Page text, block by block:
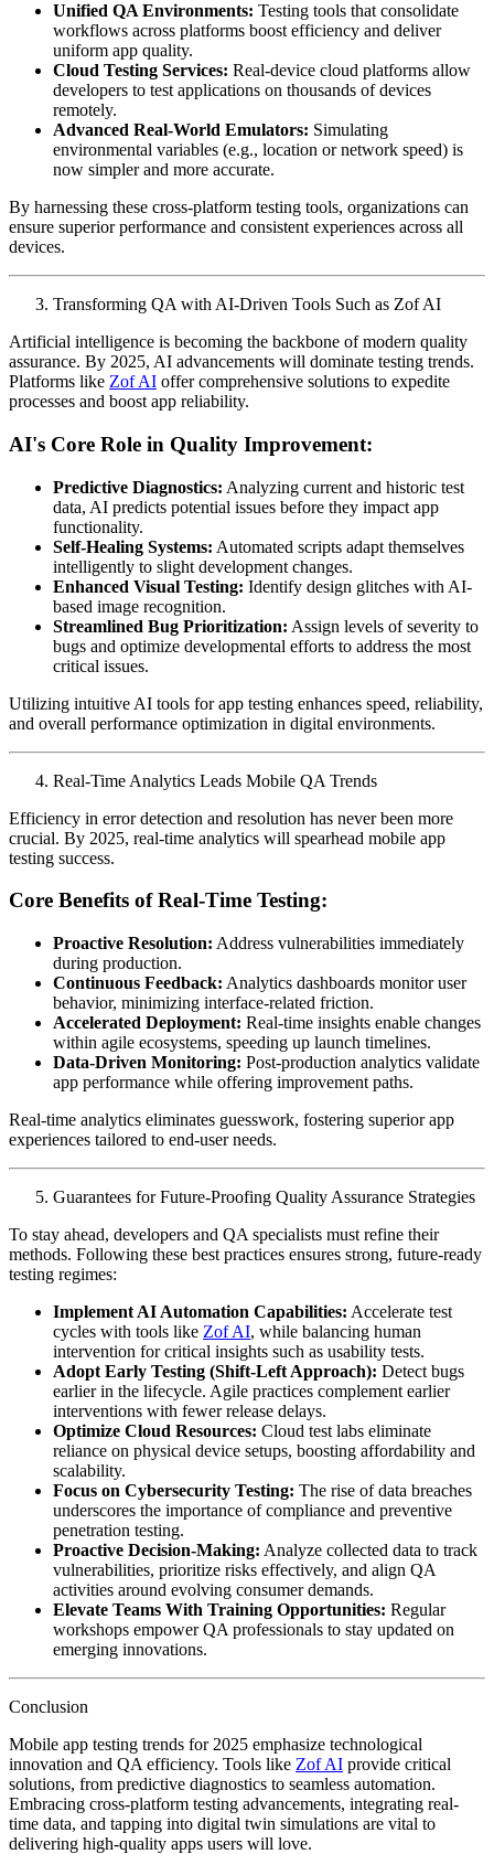
Unified QA Environments: Testing tools that consolidate
workflows across platforms boost efficiency and deliver
uniform app quality.
Cloud Testing Services: Real-device cloud platforms allow
developers to test applications on thousands of devices
remotely.
Advanced Real-World Emulators: Simulating
environmental variables (e.g., location or network speed) is
now simpler and more accurate.
By harnessing these cross-platform testing tools, organizations can
ensure superior performance and consistent experiences across all
devices.
Transforming QA with AI-Driven Tools Such as Zof AI
Artificial intelligence is becoming the backbone of modern quality
assurance. By 2025, AI advancements will dominate testing trends.
Platforms like Zof AI offer comprehensive solutions to expedite
processes and boost app reliability.
AI's Core Role in Quality Improvement:
Predictive Diagnostics: Analyzing current and historic test
data, AI predicts potential issues before they impact app
functionality.
Self-Healing Systems: Automated scripts adapt themselves
intelligently to slight development changes.
Enhanced Visual Testing: Identify design glitches with AI-
based image recognition.
Streamlined Bug Prioritization: Assign levels of severity to
bugs and optimize developmental efforts to address the most
critical issues.
Utilizing intuitive AI tools for app testing enhances speed, reliability,
and overall performance optimization in digital environments.
Real-Time Analytics Leads Mobile QA Trends
Efficiency in error detection and resolution has never been more
crucial. By 2025, real-time analytics will spearhead mobile app
testing success.
Core Benefits of Real-Time Testing:
Proactive Resolution: Address vulnerabilities immediately
during production.
Continuous Feedback: Analytics dashboards monitor user
behavior, minimizing interface-related friction.
Accelerated Deployment: Real-time insights enable changes
within agile ecosystems, speeding up launch timelines.
Data-Driven Monitoring: Post-production analytics validate
app performance while offering improvement paths.
Real-time analytics eliminates guesswork, fostering superior app
experiences tailored to end-user needs.
Guarantees for Future-Proofing Quality Assurance Strategies
To stay ahead, developers and QA specialists must refine their
methods. Following these best practices ensures strong, future-ready
testing regimes:
Implement AI Automation Capabilities: Accelerate test
cycles with tools like Zof AI, while balancing human
intervention for critical insights such as usability tests.
Adopt Early Testing (Shift-Left Approach): Detect bugs
earlier in the lifecycle. Agile practices complement earlier
interventions with fewer release delays.
Optimize Cloud Resources: Cloud test labs eliminate
reliance on physical device setups, boosting affordability and
scalability.
Focus on Cybersecurity Testing: The rise of data breaches
underscores the importance of compliance and preventive
penetration testing.
Proactive Decision-Making: Analyze collected data to track
vulnerabilities, prioritize risks effectively, and align QA
activities around evolving consumer demands.
Elevate Teams With Training Opportunities: Regular
workshops empower QA professionals to stay updated on
emerging innovations.
Conclusion
Mobile app testing trends for 2025 emphasize technological
innovation and QA efficiency. Tools like Zof AI provide critical
solutions, from predictive diagnostics to seamless automation.
Embracing cross-platform testing advancements, integrating real-
time data, and tapping into digital twin simulations are vital to
delivering high-quality apps users will love.